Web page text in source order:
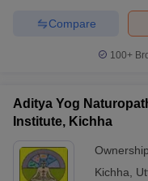
Compare
100+
Aditya Yog
Institute, Kichha
Kichha